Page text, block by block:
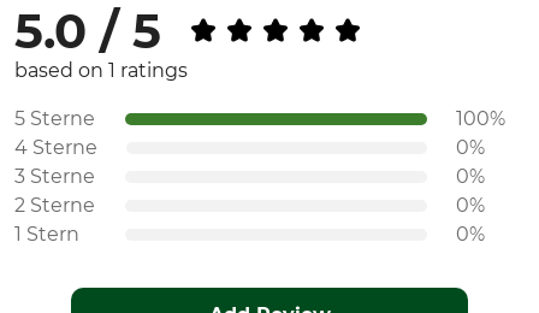
5.0 / 5
based on 1 ratings
5 Sterne
100%
4 Sterne
0%
3 Sterne
0%
2 Sterne
0%
1 Stern
0%